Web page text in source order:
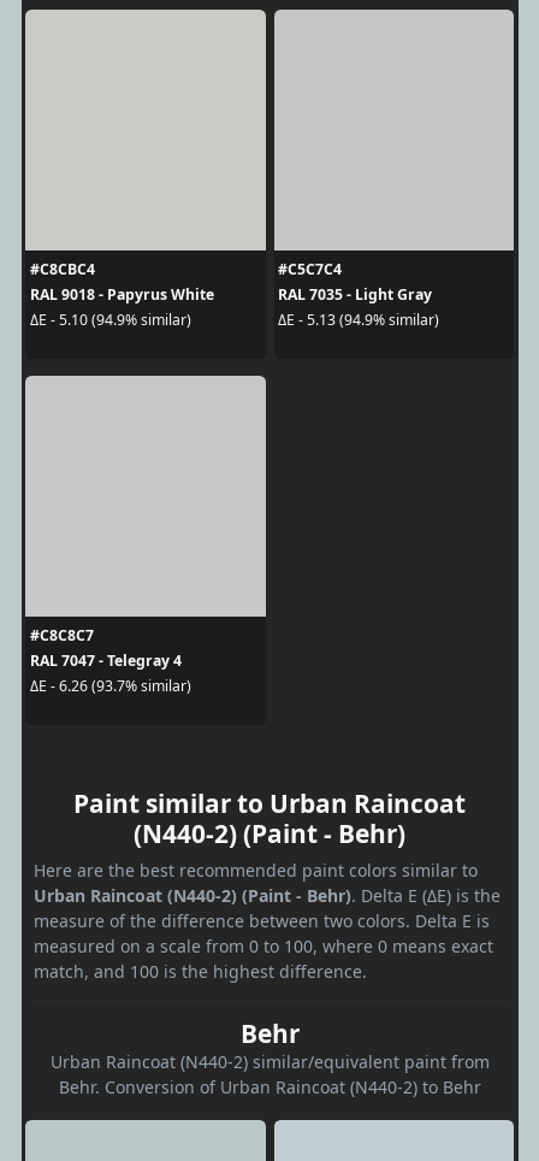
#C8CBC4
RAL 9018 - Papyrus White
ΔE - 5.10 (94.9% similar)
#C5C7C4
RAL 7035 - Light Gray
ΔE - 5.13 (94.9% similar)
#C8C8C7
RAL 7047 - Telegray 4
ΔE - 6.26 (93.7% similar)
Paint similar to Urban Raincoat
(N440-2) (Paint - Behr)
Here are the best recommended paint colors similar to
Urban Raincoat (N440-2) (Paint - Behr). Delta E (ΔE) is the
measure of the difference between two colors. Delta E is
measured on a scale from 0 to 100, where 0 means exact
match, and 100 is the highest difference.
Behr
Urban Raincoat (N440-2) similar/equivalent paint from
Behr. Conversion of Urban Raincoat (N440-2) to Behr